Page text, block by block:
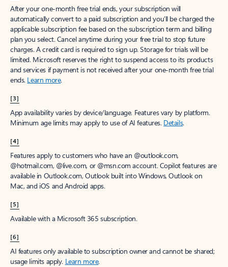
After your one-month free trial ends, your subscription will
automatically convert to a paid subscription and you’ll be charged the
applicable subscription fee based on the subscription term and billing
plan you select. Cancel anytime during your free trial to stop future
charges. A credit card is required to sign up. Storage for trials will be
limited. Microsoft reserves the right to suspend access to its products
and services if payment is not received after your one-month free trial
ends. Learn more.
[3]
App availability varies by device/language. Features vary by platform.
Minimum age limits may apply to use of AI features. Details.
[4]
Features apply to customers who have an @outlook.com,
@hotmail.com, @live.com, or @msn.com account. Copilot features are
available in Outlook.com, Outlook built into Windows, Outlook on
Mac, and iOS and Android apps.
[5]
Available with a Microsoft 365 subscription.
[6]
AI features only available to subscription owner and cannot be shared;
usage limits apply. Learn more.